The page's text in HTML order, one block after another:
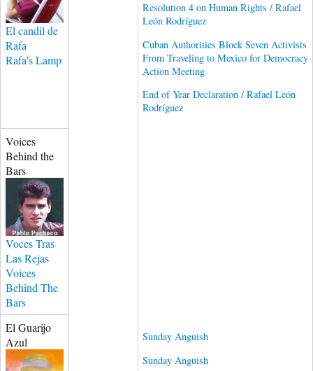
El candil de
Rafa
Rafa's Lamp
Resolution 4 on Human Rights / Rafael
León Rodríguez
Cuban Authorities Block Seven Activists
From Traveling to Mexico for Democracy
Action Meeting
End of Year Declaration / Rafael León
Rodríguez
Voices
Behind the
Bars
Voces Tras
Las Rejas
Voices
Behind The
Bars
El Guarijo
Azul
Sunday Anguish
Sunday Anguish